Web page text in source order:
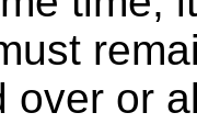
over or